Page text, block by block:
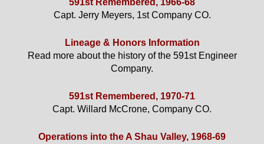
591st Remembered, 1966-68
Capt. Jerry Meyers, 1st Company CO.
Lineage & Honors Information
Read more about the history of the 591st Engineer
Company.
591st Remembered, 1970-71
Capt. Willard McCrone, Company CO.
Operations into the A Shau Valley, 1968-69